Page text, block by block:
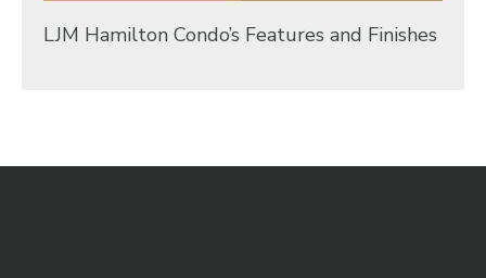
LJM Hamilton Condo’s Features and Finishes